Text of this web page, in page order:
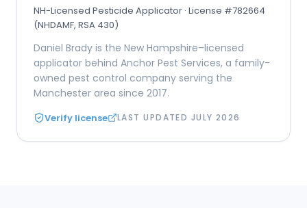
NH-Licensed Pesticide Applicator · License #782664
(NHDAMF, RSA 430)
Daniel Brady is the New Hampshire–licensed
applicator behind Anchor Pest Services, a family-
owned pest control company serving the
Manchester area since 2017.
Verify license LAST UPDATED JULY 2026